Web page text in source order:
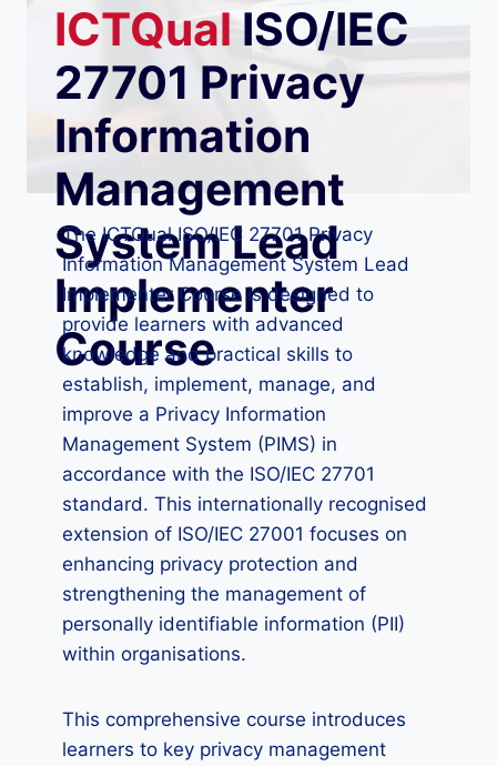
ICTQualISO/IEC
27701 Privacy
Information
Management
System Lead
Implementer
Course
The ICTQual ISO/IEC 27701 Privacy
Information Management System Lead
Implementer Course is designed to
provide learners with advanced
knowledge and practical skills to
establish, implement, manage, and
improve a Privacy Information
Management System (PIMS) in
accordance with the ISO/IEC 27701
standard. This internationally recognised
extension of ISO/IEC 27001 focuses on
enhancing privacy protection and
strengthening the management of
personally identifiable information (PII)
within organisations.
This comprehensive course introduces
learners to key privacy management